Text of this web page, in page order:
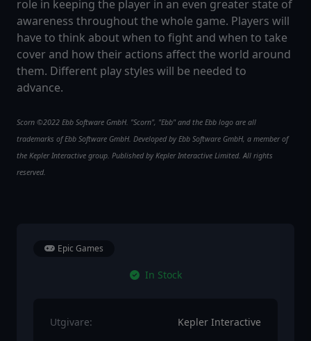
role in keeping the player in an even greater state of
awareness throughout the whole game. Players will
have to think about when to fight and when to take
cover and how their actions affect the world around
them. Different play styles will be needed to
advance.
Scorn ©2022 Ebb Software GmbH. "Scorn", "Ebb" and the Ebb logo are all
trademarks of Ebb Software GmbH. Developed by Ebb Software GmbH, a member of
the Kepler Interactive group. Published by Kepler Interactive Limited. All rights
reserved.
Epic Games
In Stock
Utgivare: Kepler Interactive